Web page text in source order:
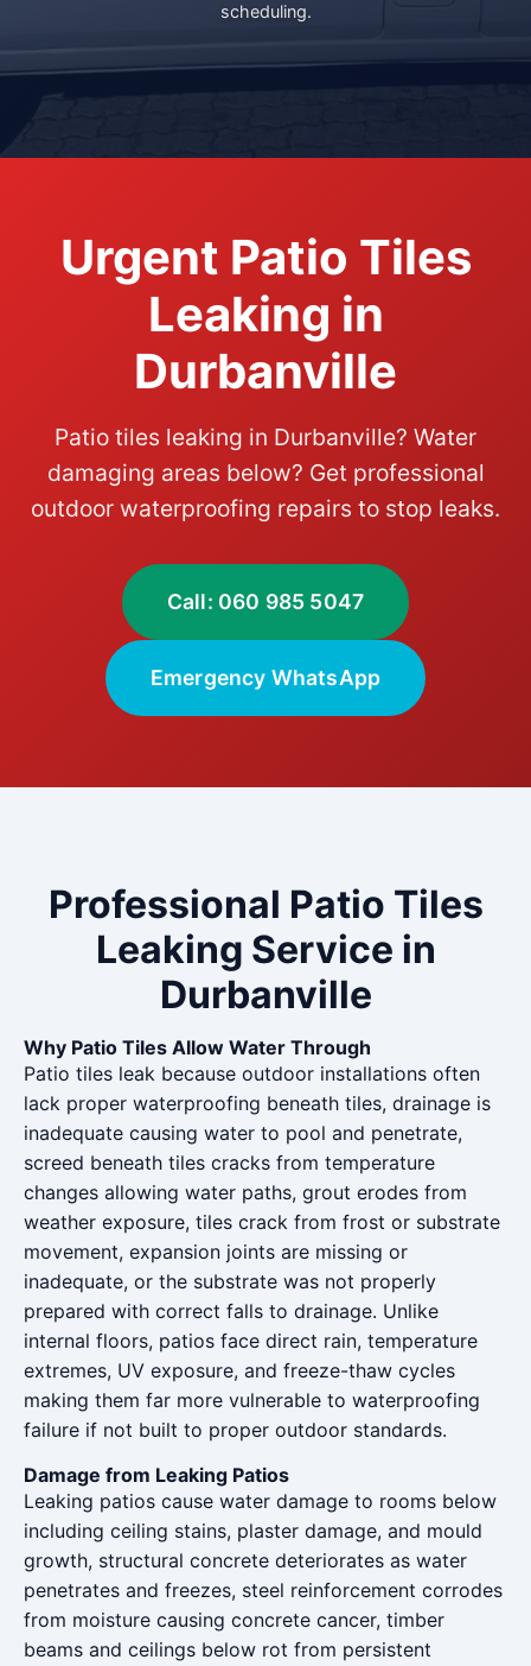
scheduling.
Urgent Patio Tiles
Leaking in
Durbanville
Patio tiles leaking in Durbanville? Water
damaging areas below? Get professional
outdoor waterproofing repairs to stop leaks.
Call: 060 985 5047
Emergency WhatsApp
Professional Patio Tiles
Leaking Service in
Durbanville
Why Patio Tiles Allow Water Through
Patio tiles leak because outdoor installations often
lack proper waterproofing beneath tiles, drainage is
inadequate causing water to pool and penetrate,
screed beneath tiles cracks from temperature
changes allowing water paths, grout erodes from
weather exposure, tiles crack from frost or substrate
movement, expansion joints are missing or
inadequate, or the substrate was not properly
prepared with correct falls to drainage. Unlike
internal floors, patios face direct rain, temperature
extremes, UV exposure, and freeze-thaw cycles
making them far more vulnerable to waterproofing
failure if not built to proper outdoor standards.
Damage from Leaking Patios
Leaking patios cause water damage to rooms below
including ceiling stains, plaster damage, and mould
growth, structural concrete deteriorates as water
penetrates and freezes, steel reinforcement corrodes
from moisture causing concrete cancer, timber
beams and ceilings below rot from persistent